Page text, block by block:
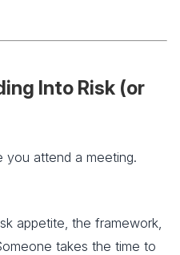
Into Risk (or
you attend a meeting.
appetite, the framework,
takes the time to